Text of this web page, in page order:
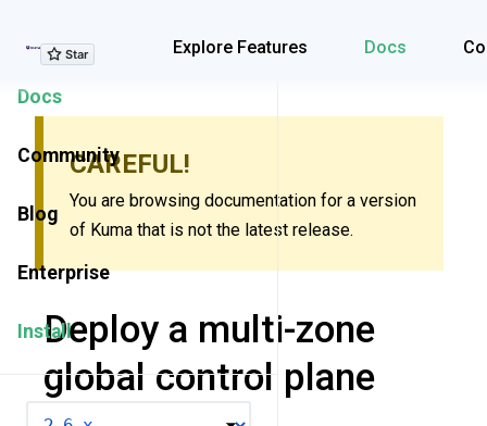
Explore Features Docs
Explore Features
Docs
Community
Blog
Enterprise
Install
CAREFUL!
You are browsing documentation for a version
of Kuma that is not the latest release.
Deploy a multi-zone
global control plane